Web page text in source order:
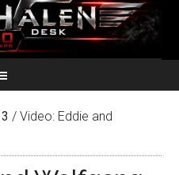
/ Video: Eddie and